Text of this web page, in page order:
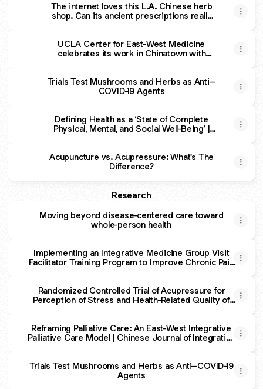
The internet loves this L.A. Chinese herb
shop. Can its ancient prescriptions really
UCLA Center for East-West Medicine
celebrates its work in Chinatown with
Trials Test Mushrooms and Herbs as Anti–
COVID-19 Agents
Defining Health as a ‘State of Complete
Physical, Mental, and Social Well-Being’ |
Acupuncture vs. Acupressure: What's The
Difference?
Research
Moving beyond disease-centered care toward
whole-person health
Implementing an Integrative Medicine Group Visit
Facilitator Training Program to Improve Chronic Pain
Tony Kuo, Christina Randle, Joann York, Ricky Chang,
A
Randomized Controlled Trial of Acupressure for
Perception of Stress and Health-Related Quality of
Stress (SAS) Trial
Reframing Palliative Care: An East-West Integrative
Palliative Care Model | Chinese Journal of Integrative
Trials Test Mushrooms and Herbs as Anti–COVID-19
Agents